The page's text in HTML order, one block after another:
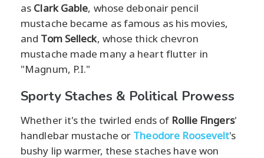
as Clark Gable, whose debonair pencil
mustache became as famous as his movies,
and Tom Selleck, whose thick chevron
mustache made many a heart flutter in
"Magnum, P.I."
Sporty Staches & Political Prowess
Whether it's the twirled ends of Rollie Fingers'
handlebar mustache or Theodore Roosevelt's
bushy lip warmer, these staches have won